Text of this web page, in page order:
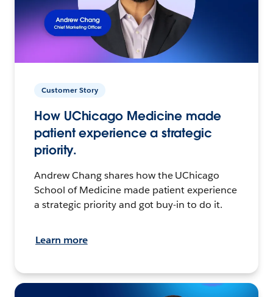
Customer Story
How UChicago Medicine made
patient experience a strategic
priority.
Andrew Chang shares how the UChicago
School of Medicine made patient experience
a strategic priority and got buy-in to do it.
Learn more